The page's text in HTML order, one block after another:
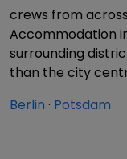
crews from
Accommodation
surrounding
than the city
Berlin · Potsdam